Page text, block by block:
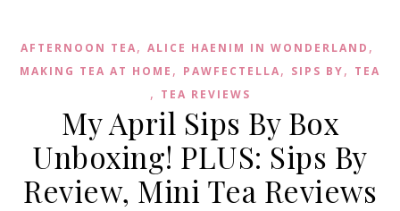
AFTERNOON TEA, ALICE HAENIM IN WONDERLAND ,
MAKING TEA AT HOME , PAWFECTELLA, SIPS BY, TEA
, TEA REVIEWS
My April Sips By Box
Unboxing! PLUS: Sips By
Review, Mini Tea Reviews